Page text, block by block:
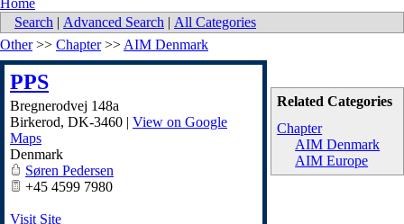
Search | Advanced Search | All Categories
Related Categories
Chapter
AIM Denmark
AIM Europe
Other>> Chapter>> AIM Denmark
PPS
Bregnerodvej 148a
Birkerod, DK-3460 | View on Google
Maps
Denmark
Søren Pedersen
+45 4599 7980
Visit Site